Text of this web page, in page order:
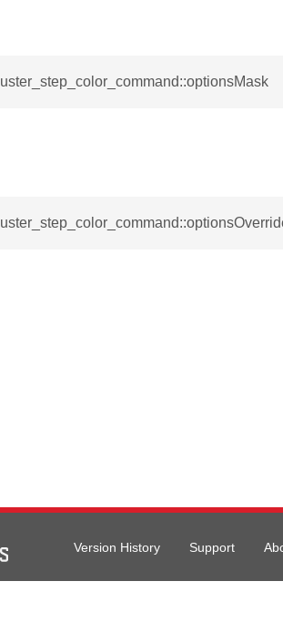
Version History Support